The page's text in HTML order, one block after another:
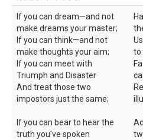
If you can dream—and not
make dreams your master;
If you can think—and not
make thoughts your aim;
If you can meet with
Triumph and Disaster
And treat those two
impostors just the same;
If you can bear to hear the
truth you've spoken
to